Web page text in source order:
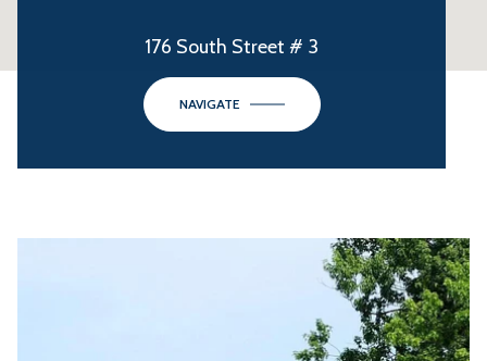
176 South Street # 3
NAVIGATE